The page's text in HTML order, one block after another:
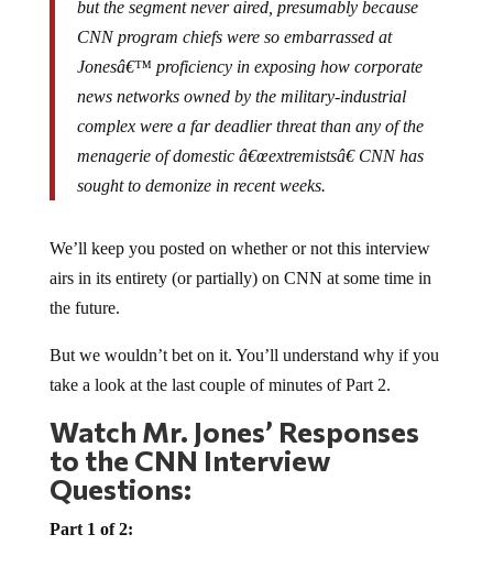
CNN program chiefs were so embarrassed at
Jonesâ€™ proficiency in exposing how corporate
news networks owned by the military-industrial
complex were a far deadlier threat than any of the
menagerie of domestic â€œextremistsâ€ CNN has
sought to demonize in recent weeks.
airs in its entirety (or partially) on CNN at some time in
the future.
take a look at the last couple of minutes of Part 2.
Watch Mr. Jones’ Responses
to the CNN Interview
Questions: